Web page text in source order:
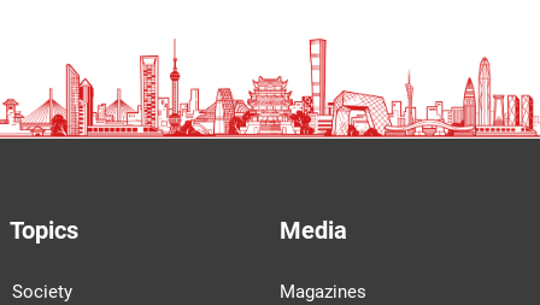
Topics
Society
Media
Magazines